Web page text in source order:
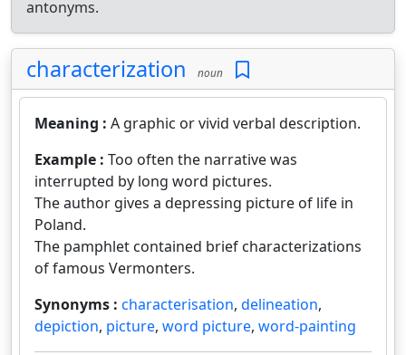
antonyms.
characterization noun
Meaning : A graphic or vivid verbal description.
Example : Too often the narrative was
interrupted by long word pictures.
The author gives a depressing picture of life in
Poland.
The pamphlet contained brief characterizations
of famous Vermonters.
Synonyms : characterisation, delineation,
depiction, picture, word picture, word-painting